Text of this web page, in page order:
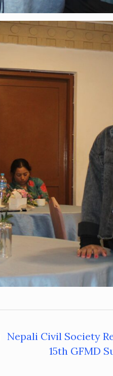
Nepali Civil Society
15th GFMD